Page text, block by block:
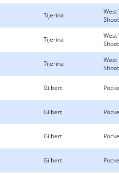
Tijerina
West
Tijerina
West
Tijerina
West
Gilbert
Gilbert
Gilbert
Gilbert